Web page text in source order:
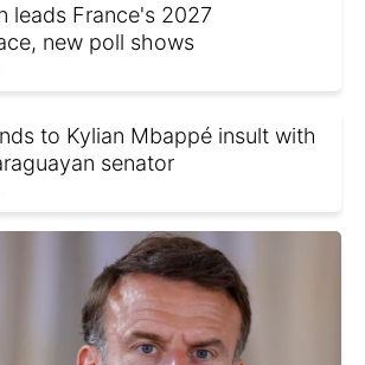
leads France's 2027
new poll shows
to Kylian Mbappé insult with
senator